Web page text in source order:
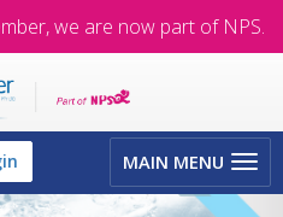
we are now part of NPS.
Toggle
navigation
MAIN MENU